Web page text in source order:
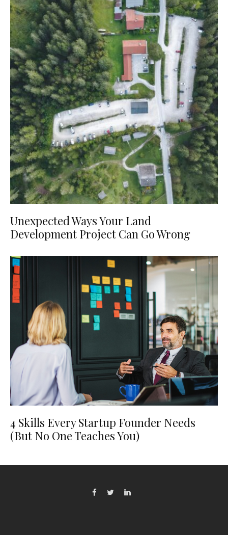
Unexpected Ways Your Land
Development Project Can Go Wrong
4 Skills Every Startup Founder Needs
(But No One Teaches You)